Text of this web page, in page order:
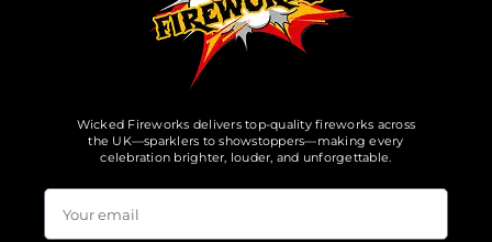
Wicked Fireworks delivers top-quality fireworks across
the UK—sparklers to showstoppers—making every
celebration brighter, louder, and unforgettable.